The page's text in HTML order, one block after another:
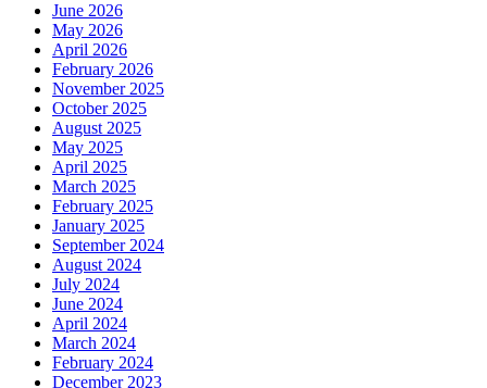
June 2026
May 2026
April 2026
February 2026
November 2025
October 2025
August 2025
May 2025
April 2025
March 2025
February 2025
January 2025
September 2024
August 2024
July 2024
June 2024
April 2024
March 2024
February 2024
December 2023